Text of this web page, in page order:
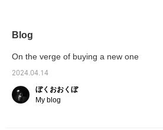
your spirits!
it seems to help me
Blog
On the verge of buying a new one
2024.04.14
ぼくおおくぼ
My blog